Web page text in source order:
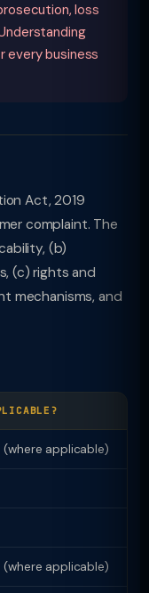
loss
every business
Act, 2019
complaint. The
(b)
(c) rights and
mechanisms, and
(where applicable)
(where applicable)